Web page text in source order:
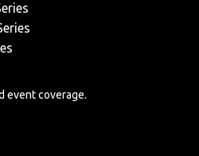
event coverage.